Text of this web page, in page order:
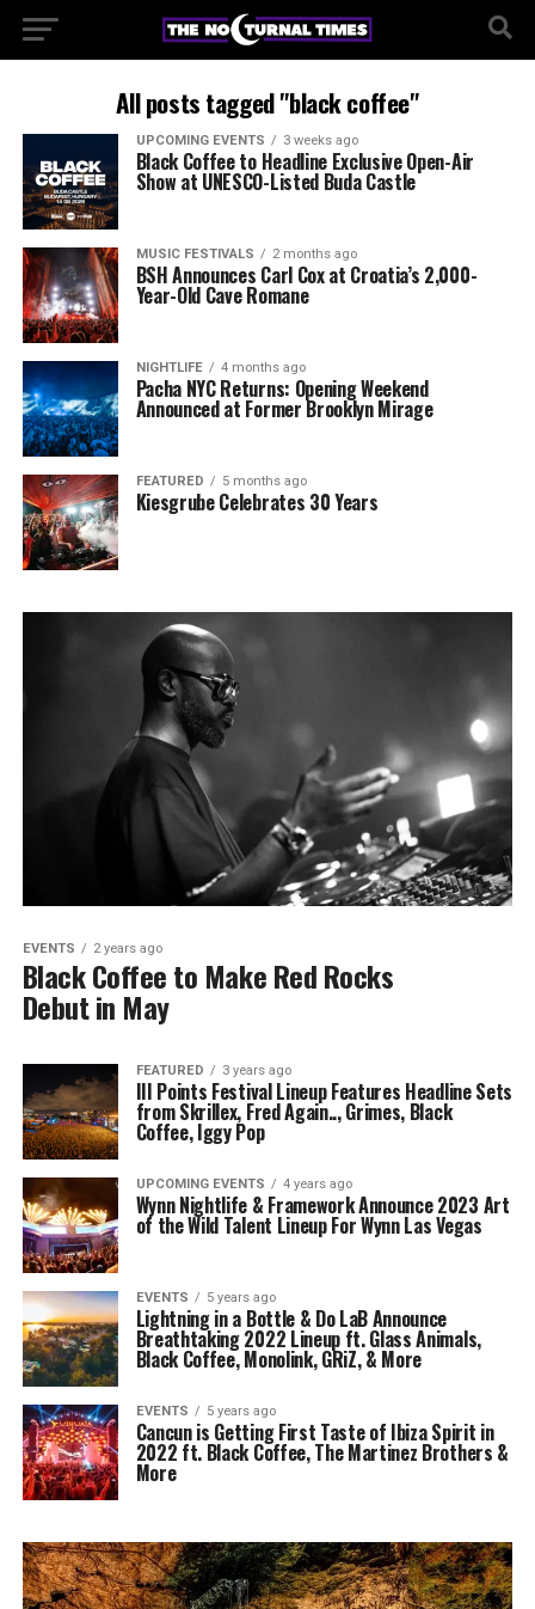
All posts tagged "black coffee"
UPCOMING EVENTS 3 weeks ago
Black Coffee to Headline Exclusive Open-Air
Show at UNESCO-Listed Buda Castle
MUSIC FESTIVALS 2 months ago
BSH Announces Carl Cox at Croatia’s 2,000-
Year-Old Cave Romane
NIGHTLIFE 4 months ago
Pacha NYC Returns: Opening Weekend
Announced at Former Brooklyn Mirage
FEATURED 5 months ago
Kiesgrube Celebrates 30 Years
EVENTS 2 years ago
Black Coffee to Make Red Rocks
Debut in May
FEATURED 3 years ago
III Points Festival Lineup Features Headline Sets
from Skrillex, Fred Again.., Grimes, Black
Coffee, Iggy Pop
UPCOMING EVENTS 4 years ago
Wynn Nightlife & Framework Announce 2023 Art
of the Wild Talent Lineup For Wynn Las Vegas
EVENTS 5 years ago
Lightning in a Bottle & Do LaB Announce
Breathtaking 2022 Lineup ft. Glass Animals,
Black Coffee, Monolink, GRiZ, & More
EVENTS 5 years ago
Cancun is Getting First Taste of Ibiza Spirit in
2022 ft. Black Coffee, The Martinez Brothers &
More